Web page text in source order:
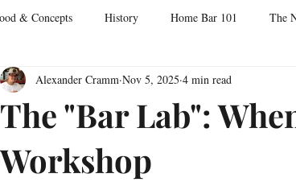
& Concepts History Home Bar 101 The
Arkipelago Plants & Makers
Monthly Round Up
The "Bar Lab":
Workshop
Alexander Cramm Nov 5, 2025 4 min read